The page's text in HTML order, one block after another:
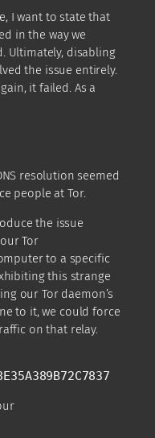
I want to state that
in the way we
Ultimately, disabling
the issue entirely.
it failed. As a
resolution seemed
people at Tor.
the issue
Tor
to a specific
this strange
our Tor daemon’s
to it, we could force
on that relay.